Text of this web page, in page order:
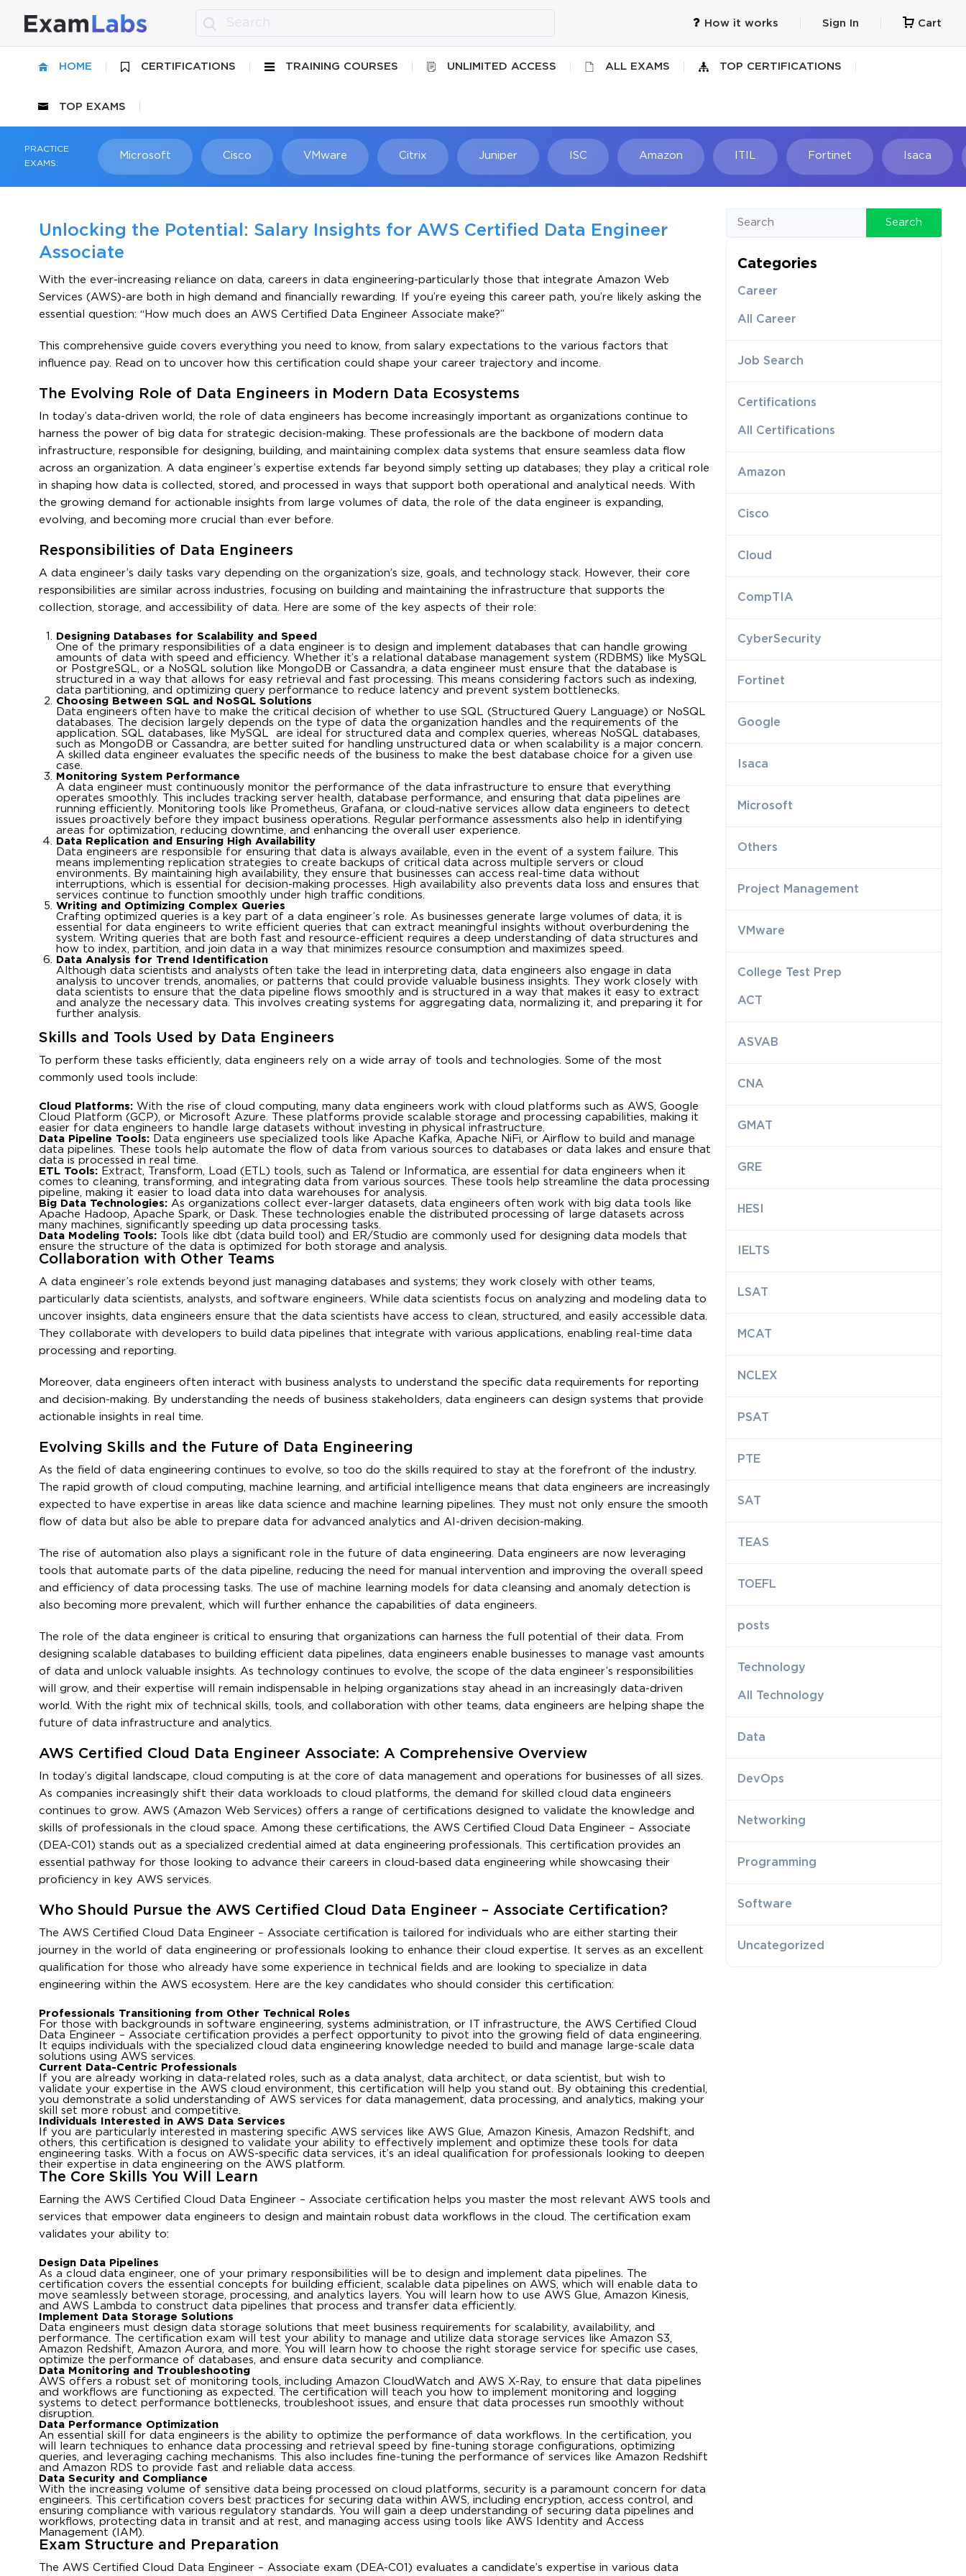
How it works Sign In Cart
HOME CERTIFICATIONS TRAINING COURSES UNLIMITED ACCESS ALL EXAMS TOP CERTIFICATIONS
TOP EXAMS
PRACTICE
EXAMS:
Microsoft Cisco VMware Citrix Juniper ISC Amazon Fortinet Isaca
Unlocking the Potential: Salary Insights for AWS Certified Data Engineer
Associate
With the ever-increasing reliance on data, careers in data engineering-particularly those that integrate Amazon Web
Services (AWS)-are both in high demand and financially rewarding. If you’re eyeing this career path, you’re likely asking the
essential question: “How much does an AWS Certified Data Engineer Associate make?”
This comprehensive guide covers everything you need to know, from salary expectations to the various factors that
influence pay. Read on to uncover how this certification could shape your career trajectory and income.
The Evolving Role of Data Engineers in Modern Data Ecosystems
In today’s data-driven world, the role of data engineers has become increasingly important as organizations continue to
harness the power of big data for strategic decision-making. These professionals are the backbone of modern data
infrastructure, responsible for designing, building, and maintaining complex data systems that ensure seamless data flow
across an organization. A data engineer’s expertise extends far beyond simply setting up databases; they play a critical role
in shaping how data is collected, stored, and processed in ways that support both operational and analytical needs. With
the growing demand for actionable insights from large volumes of data, the role of the data engineer is expanding,
evolving, and becoming more crucial than ever before.
Responsibilities of Data Engineers
A data engineer’s daily tasks vary depending on the organization’s size, goals, and technology stack. However, their core
responsibilities are similar across industries, focusing on building and maintaining the infrastructure that supports the
collection, storage, and accessibility of data. Here are some of the key aspects of their role:
Designing Databases for Scalability and Speed
One of the primary responsibilities of a data engineer is to design and implement databases that can handle growing
amounts of data with speed and efficiency. Whether it’s a relational database management system (RDBMS) like MySQL
or PostgreSQL, or a NoSQL solution like MongoDB or Cassandra, a data engineer must ensure that the database is
structured in a way that allows for easy retrieval and fast processing. This means considering factors such as indexing,
data partitioning, and optimizing query performance to reduce latency and prevent system bottlenecks.
Choosing Between SQL and NoSQL Solutions
Data engineers often have to make the critical decision of whether to use SQL (Structured Query Language) or NoSQL
databases. The decision largely depends on the type of data the organization handles and the requirements of the
application. SQL databases, like MySQL are ideal for structured data and complex queries, whereas NoSQL databases,
such as MongoDB or Cassandra, are better suited for handling unstructured data or when scalability is a major concern.
A skilled data engineer evaluates the specific needs of the business to make the best database choice for a given use
case.
Monitoring System Performance
A data engineer must continuously monitor the performance of the data infrastructure to ensure that everything
operates smoothly. This includes tracking server health, database performance, and ensuring that data pipelines are
running efficiently. Monitoring tools like Prometheus, Grafana, or cloud-native services allow data engineers to detect
issues proactively before they impact business operations. Regular performance assessments also help in identifying
areas for optimization, reducing downtime, and enhancing the overall user experience.
Data Replication and Ensuring High Availability
Data engineers are responsible for ensuring that data is always available, even in the event of a system failure. This
means implementing replication strategies to create backups of critical data across multiple servers or cloud
environments. By maintaining high availability, they ensure that businesses can access real-time data without
interruptions, which is essential for decision-making processes. High availability also prevents data loss and ensures that
services continue to function smoothly under high traffic conditions.
Writing and Optimizing Complex Queries
Crafting optimized queries is a key part of a data engineer’s role. As businesses generate large volumes of data, it is
essential for data engineers to write efficient queries that can extract meaningful insights without overburdening the
system. Writing queries that are both fast and resource-efficient requires a deep understanding of data structures and
how to index, partition, and join data in a way that minimizes resource consumption and maximizes speed.
Data Analysis for Trend Identification
Although data scientists and analysts often take the lead in interpreting data, data engineers also engage in data
analysis to uncover trends, anomalies, or patterns that could provide valuable business insights. They work closely with
data scientists to ensure that the data pipeline flows smoothly and is structured in a way that makes it easy to extract
and analyze the necessary data. This involves creating systems for aggregating data, normalizing it, and preparing it for
further analysis.
Skills and Tools Used by Data Engineers
To perform these tasks efficiently, data engineers rely on a wide array of tools and technologies. Some of the most
commonly used tools include:
Cloud Platforms:With the rise of cloud computing, many data engineers work with cloud platforms such as AWS, Google
Cloud Platform (GCP), or Microsoft Azure. These platforms provide scalable storage and processing capabilities, making it
easier for data engineers to handle large datasets without investing in physical infrastructure.
Data Pipeline Tools:Data engineers use specialized tools like Apache Kafka, Apache NiFi, or Airflow to build and manage
data pipelines. These tools help automate the flow of data from various sources to databases or data lakes and ensure that
data is processed in real time.
ETL Tools:Extract, Transform, Load (ETL) tools, such as Talend or Informatica, are essential for data engineers when it
comes to cleaning, transforming, and integrating data from various sources. These tools help streamline the data processing
pipeline, making it easier to load data into data warehouses for analysis.
Big Data Technologies:As organizations collect ever-larger datasets, data engineers often work with big data tools like
Apache Hadoop, Apache Spark, or Dask. These technologies enable the distributed processing of large datasets across
many machines, significantly speeding up data processing tasks.
Data Modeling Tools:Tools like dbt (data build tool) and ER/Studio are commonly used for designing data models that
ensure the structure of the data is optimized for both storage and analysis.
Collaboration with Other Teams
A data engineer’s role extends beyond just managing databases and systems; they work closely with other teams,
particularly data scientists, analysts, and software engineers. While data scientists focus on analyzing and modeling data to
uncover insights, data engineers ensure that the data scientists have access to clean, structured, and easily accessible data.
They collaborate with developers to build data pipelines that integrate with various applications, enabling real-time data
processing and reporting.
Moreover, data engineers often interact with business analysts to understand the specific data requirements for reporting
and decision-making. By understanding the needs of business stakeholders, data engineers can design systems that provide
actionable insights in real time.
Evolving Skills and the Future of Data Engineering
As the field of data engineering continues to evolve, so too do the skills required to stay at the forefront of the industry.
The rapid growth of cloud computing, machine learning, and artificial intelligence means that data engineers are increasingly
expected to have expertise in areas like data science and machine learning pipelines. They must not only ensure the smooth
flow of data but also be able to prepare data for advanced analytics and AI-driven decision-making.
The rise of automation also plays a significant role in the future of data engineering. Data engineers are now leveraging
tools that automate parts of the data pipeline, reducing the need for manual intervention and improving the overall speed
and efficiency of data processing tasks. The use of machine learning models for data cleansing and anomaly detection is
also becoming more prevalent, which will further enhance the capabilities of data engineers.
The role of the data engineer is critical to ensuring that organizations can harness the full potential of their data. From
designing scalable databases to building efficient data pipelines, data engineers enable businesses to manage vast amounts
of data and unlock valuable insights. As technology continues to evolve, the scope of the data engineer’s responsibilities
will grow, and their expertise will remain indispensable in helping organizations stay ahead in an increasingly data-driven
world. With the right mix of technical skills, tools, and collaboration with other teams, data engineers are helping shape the
future of data infrastructure and analytics.
AWS Certified Cloud Data Engineer Associate: A Comprehensive Overview
In today’s digital landscape, cloud computing is at the core of data management and operations for businesses of all sizes.
As companies increasingly shift their data workloads to cloud platforms, the demand for skilled cloud data engineers
continues to grow. AWS (Amazon Web Services) offers a range of certifications designed to validate the knowledge and
skills of professionals in the cloud space. Among these certifications, the AWS Certified Cloud Data Engineer – Associate
(DEA-C01) stands out as a specialized credential aimed at data engineering professionals. This certification provides an
essential pathway for those looking to advance their careers in cloud-based data engineering while showcasing their
proficiency in key AWS services.
Who Should Pursue the AWS Certified Cloud Data Engineer – Associate Certification?
The AWS Certified Cloud Data Engineer – Associate certification is tailored for individuals who are either starting their
journey in the world of data engineering or professionals looking to enhance their cloud expertise. It serves as an excellent
qualification for those who already have some experience in technical fields and are looking to specialize in data
engineering within the AWS ecosystem. Here are the key candidates who should consider this certification:
Professionals Transitioning from Other Technical Roles
For those with backgrounds in software engineering, systems administration, or IT infrastructure, the AWS Certified Cloud
Data Engineer – Associate certification provides a perfect opportunity to pivot into the growing field of data engineering.
It equips individuals with the specialized cloud data engineering knowledge needed to build and manage large-scale data
solutions using AWS services.
Current Data-Centric Professionals
If you are already working in data-related roles, such as a data analyst, data architect, or data scientist, but wish to
validate your expertise in the AWS cloud environment, this certification will help you stand out. By obtaining this credential,
you demonstrate a solid understanding of AWS services for data management, data processing, and analytics, making your
skill set more robust and competitive.
Individuals Interested in AWS Data Services
If you are particularly interested in mastering specific AWS services like AWS Glue, Amazon Kinesis, Amazon Redshift, and
others, this certification is designed to validate your ability to effectively implement and optimize these tools for data
engineering tasks. With a focus on AWS-specific data services, it’s an ideal qualification for professionals looking to deepen
their expertise in data engineering on the AWS platform.
The Core Skills You Will Learn
Earning the AWS Certified Cloud Data Engineer – Associate certification helps you master the most relevant AWS tools and
services that empower data engineers to design and maintain robust data workflows in the cloud. The certification exam
validates your ability to:
Design Data Pipelines
As a cloud data engineer, one of your primary responsibilities will be to design and implement data pipelines. The
certification covers the essential concepts for building efficient, scalable data pipelines on AWS, which will enable data to
move seamlessly between storage, processing, and analytics layers. You will learn how to use AWS Glue, Amazon Kinesis,
and AWS Lambda to construct data pipelines that process and transfer data efficiently.
Implement Data Storage Solutions
Data engineers must design data storage solutions that meet business requirements for scalability, availability, and
performance. The certification exam will test your ability to manage and utilize data storage services like Amazon S3,
Amazon Redshift, Amazon Aurora, and more. You will learn how to choose the right storage service for specific use cases,
optimize the performance of databases, and ensure data security and compliance.
Data Monitoring and Troubleshooting
AWS offers a robust set of monitoring tools, including Amazon CloudWatch and AWS X-Ray, to ensure that data pipelines
and workflows are functioning as expected. The certification will teach you how to implement monitoring and logging
systems to detect performance bottlenecks, troubleshoot issues, and ensure that data processes run smoothly without
disruption.
Data Performance Optimization
An essential skill for data engineers is the ability to optimize the performance of data workflows. In the certification, you
will learn techniques to enhance data processing and retrieval speed by fine-tuning storage configurations, optimizing
queries, and leveraging caching mechanisms. This also includes fine-tuning the performance of services like Amazon Redshift
and Amazon RDS to provide fast and reliable data access.
Data Security and Compliance
With the increasing volume of sensitive data being processed on cloud platforms, security is a paramount concern for data
engineers. This certification covers best practices for securing data within AWS, including encryption, access control, and
ensuring compliance with various regulatory standards. You will gain a deep understanding of securing data pipelines and
workflows, protecting data in transit and at rest, and managing access using tools like AWS Identity and Access
Management (IAM).
Exam Structure and Preparation
The AWS Certified Cloud Data Engineer – Associate exam (DEA-C01) evaluates a candidate’s expertise in various data
Search
Categories
Career
All Career
Job Search
Certifications
All Certifications
Amazon
Cisco
Cloud
CompTIA
CyberSecurity
Fortinet
Google
Isaca
Microsoft
Others
Project Management
VMware
College Test Prep
ACT
ASVAB
CNA
GMAT
GRE
HESI
IELTS
LSAT
MCAT
NCLEX
PSAT
PTE
SAT
TEAS
TOEFL
posts
Technology
All Technology
Data
DevOps
Networking
Programming
Software
Uncategorized